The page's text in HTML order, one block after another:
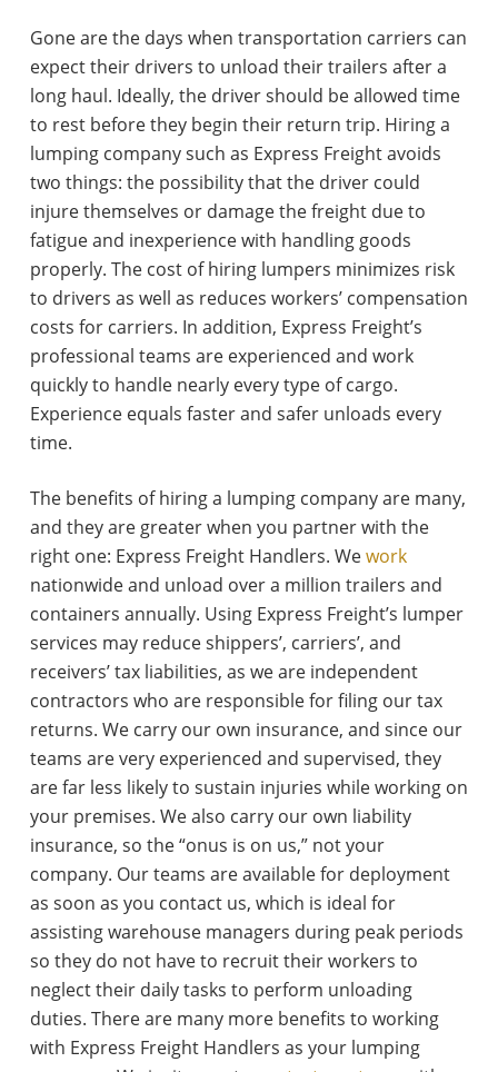
Gone are the days when transportation carriers can
expect their drivers to unload their trailers after a
long haul. Ideally, the driver should be allowed time
to rest before they begin their return trip. Hiring a
lumping company such as Express Freight avoids
two things: the possibility that the driver could
injure themselves or damage the freight due to
fatigue and inexperience with handling goods
properly. The cost of hiring lumpers minimizes risk
to drivers as well as reduces workers’ compensation
costs for carriers. In addition, Express Freight’s
professional teams are experienced and work
quickly to handle nearly every type of cargo.
Experience equals faster and safer unloads every
time.
The benefits of hiring a lumping company are many,
and they are greater when you partner with the
right one: Express Freight Handlers. Wework
nationwide and unload over a million trailers and
containers annually. Using Express Freight’s lumper
services may reduce shippers’, carriers’, and
receivers’ tax liabilities, as we are independent
contractors who are responsible for filing our tax
returns. We carry our own insurance, and since our
teams are very experienced and supervised, they
are far less likely to sustain injuries while working on
your premises. We also carry our own liability
insurance, so the “onus is on us,” not your
company. Our teams are available for deployment
as soon as you contact us, which is ideal for
assisting warehouse managers during peak periods
so they do not have to recruit their workers to
neglect their daily tasks to perform unloading
duties. There are many more benefits to working
with Express Freight Handlers as your lumping